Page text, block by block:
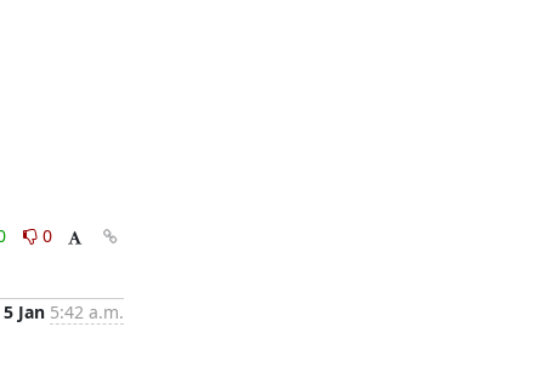
0
5 Jan 5:42 a.m.